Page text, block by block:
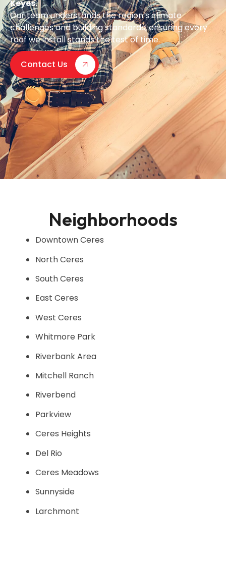
Keyes.
Our team understands the region’s climate
challenges and building standards, ensuring every
roof we install stands the test of time.
Contact Us
Neighborhoods
Downtown Ceres
North Ceres
South Ceres
East Ceres
West Ceres
Whitmore Park
Riverbank Area
Mitchell Ranch
Riverbend
Parkview
Ceres Heights
Del Rio
Ceres Meadows
Sunnyside
Larchmont